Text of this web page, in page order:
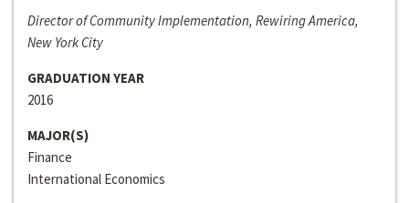
Director of Community Implementation, Rewiring America,
New York City
GRADUATION YEAR
2016
MAJOR(S)
Finance
International Economics